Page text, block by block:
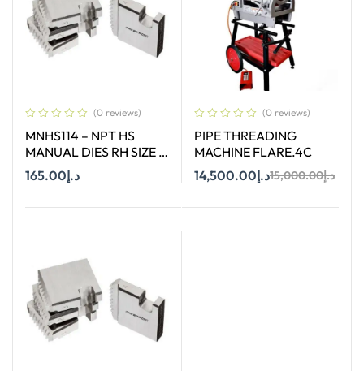
(0 reviews)
MNHS114 – NPT HS
MANUAL DIES RH SIZE 1-
1/4″
د.إ165.00
(0 reviews)
PIPE THREADING
MACHINE FLARE.4C
د.إ15,000.00د.إ14,500.00